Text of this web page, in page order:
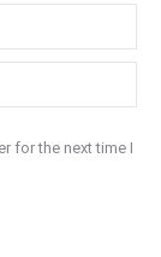
for the next time I